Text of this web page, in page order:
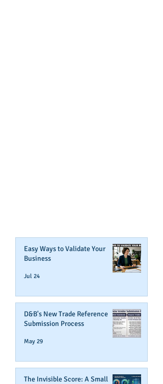
Easy Ways to Validate Your
Business
Jul 24
D&B's New Trade Reference
Submission Process
May 29
The Invisible Score: A Small